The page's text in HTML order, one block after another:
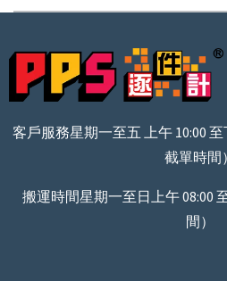
客戶服務星期一至五 上午 10:00
截單時間）
搬運時間星期一至日上午 08:00
間）